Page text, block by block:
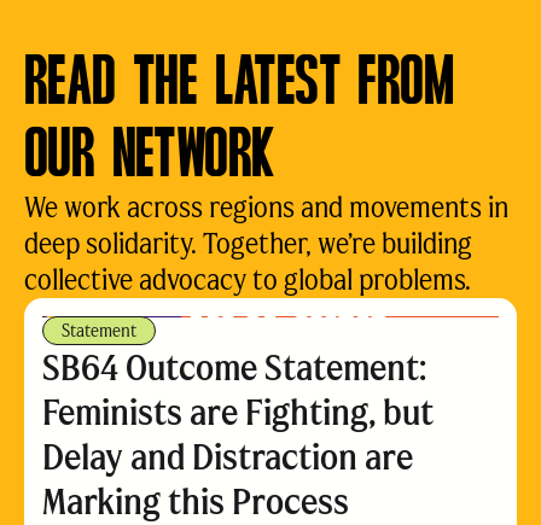
READ THE LATEST FROM
OUR NETWORK
We work across regions and movements in
deep solidarity. Together, we’re building
collective advocacy to global problems.
Statement
SB64 Outcome Statement:
Feminists are Fighting, but
Delay and Distraction are
Marking this Process